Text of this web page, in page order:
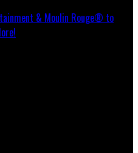
& Moulin Rouge® to